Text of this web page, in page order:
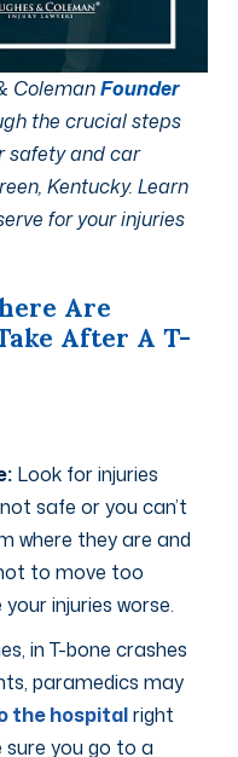
ColemanFounder
the crucial steps
safety and car
Kentucky. Learn
for your injuries
Are
After A T-
Look for injuries
safe or you can’t
where they are and
to move too
injuries worse.
in T-bone crashes
paramedics may
the hospitalright
sure you go to a